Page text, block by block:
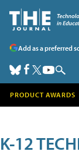
Add as a preferred
PRODUCT AWARDS
K-12